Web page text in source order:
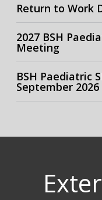
Return to Work
2027 BSH
Meeting
BSH Paediatric
September 2026